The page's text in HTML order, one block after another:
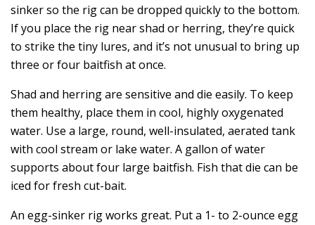
sinker so the rig can be dropped quickly to the bottom.
If you place the rig near shad or herring, they’re quick
to strike the tiny lures, and it’s not unusual to bring up
three or four baitfish at once.
Shad and herring are sensitive and die easily. To keep
them healthy, place them in cool, highly oxygenated
water. Use a large, round, well-insulated, aerated tank
with cool stream or lake water. A gallon of water
supports about four large baitfish. Fish that die can be
iced for fresh cut-bait.
An egg-sinker rig works great. Put a 1- to 2-ounce egg